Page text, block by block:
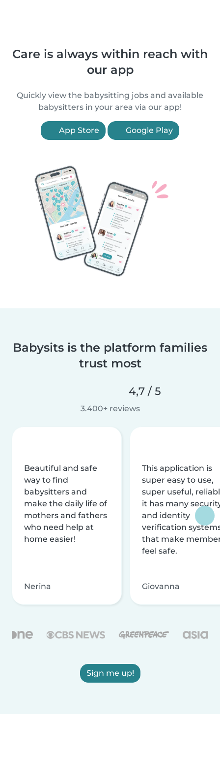
Care is always within reach with
our app
Quickly view the babysitting jobs and available
babysitters in your area via our app!
App Store Google Play
Babysits is the platform families
trust most
4,7 / 5
3.400+ reviews
Beautiful and safe
way to find
babysitters and
make the daily life of
mothers and fathers
who need help at
home easier!
Nerina
This application is
super easy to use,
super useful,
it has many
and identity
verification
that make
feel safe.
Giovanna
Sign me up!